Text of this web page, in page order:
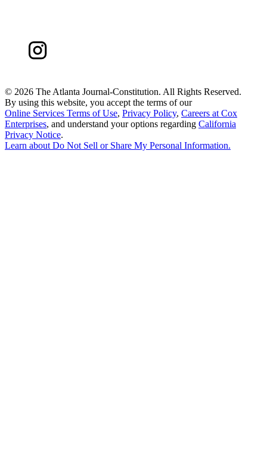
© 2026 The Atlanta Journal-Constitution. All Rights Reserved.
By using this website, you accept the terms of our
Online Services Terms of Use, Privacy Policy, Careers at Cox
Enterprises, and understand your options regarding California
Privacy Notice.
Learn about Do Not Sell or Share My Personal Information.